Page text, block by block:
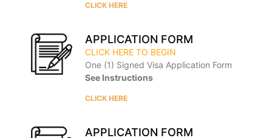
CLICK HERE
APPLICATION FORM
CLICK HERE TO BEGIN
One (1) Signed Visa Application Form
See Instructions
CLICK HERE
APPLICATION FORM